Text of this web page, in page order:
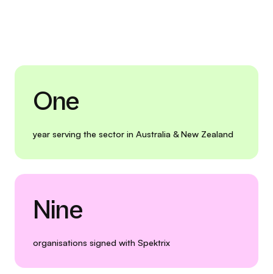
One
year serving the sector in Australia & New Zealand
Nine
organisations signed with Spektrix